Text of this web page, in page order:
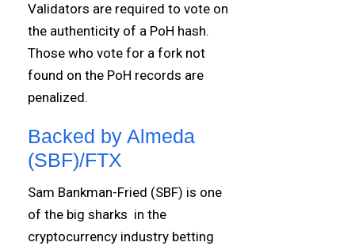
Validators are required to vote on
the authenticity of a PoH hash.
Those who vote for a fork not
found on the PoH records are
penalized.
Backed by Almeda
(SBF)/FTX
Sam Bankman-Fried (SBF) is one
of the big sharks in the
cryptocurrency industry betting